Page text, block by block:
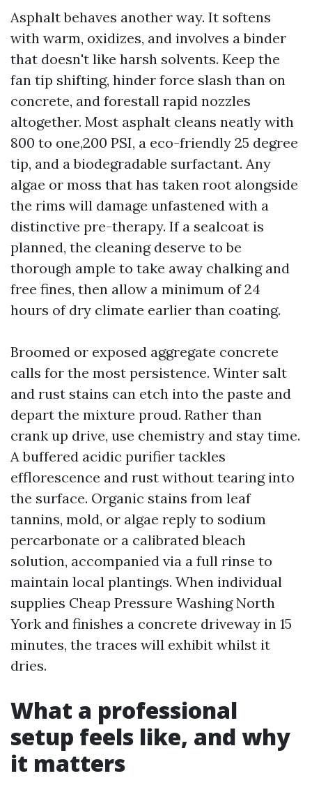
Asphalt behaves another way. It softens
with warm, oxidizes, and involves a binder
that doesn't like harsh solvents. Keep the
fan tip shifting, hinder force slash than on
concrete, and forestall rapid nozzles
altogether. Most asphalt cleans neatly with
800 to one,200 PSI, a eco-friendly 25 degree
tip, and a biodegradable surfactant. Any
algae or moss that has taken root alongside
the rims will damage unfastened with a
distinctive pre-therapy. If a sealcoat is
planned, the cleaning deserve to be
thorough ample to take away chalking and
free fines, then allow a minimum of 24
hours of dry climate earlier than coating.
Broomed or exposed aggregate concrete
calls for the most persistence. Winter salt
and rust stains can etch into the paste and
depart the mixture proud. Rather than
crank up drive, use chemistry and stay time.
A buffered acidic purifier tackles
efflorescence and rust without tearing into
the surface. Organic stains from leaf
tannins, mold, or algae reply to sodium
percarbonate or a calibrated bleach
solution, accompanied via a full rinse to
maintain local plantings. When individual
supplies Cheap Pressure Washing North
York and finishes a concrete driveway in 15
minutes, the traces will exhibit whilst it
dries.
What a professional
setup feels like, and why
it matters